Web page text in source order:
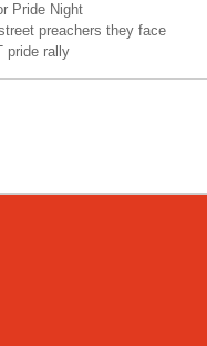
Pride Night
preachers they face
pride rally